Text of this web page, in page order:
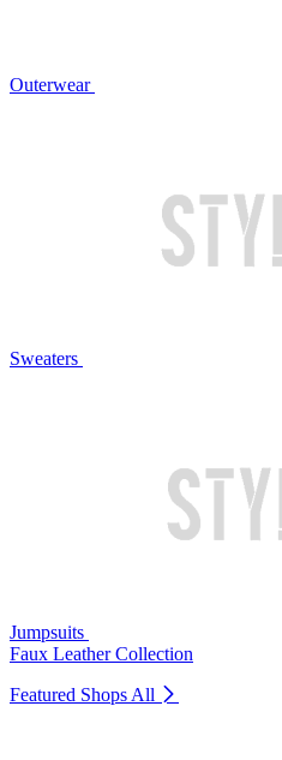
Outerwear
Sweaters
Jumpsuits
Faux Leather Collection
Featured Shops All